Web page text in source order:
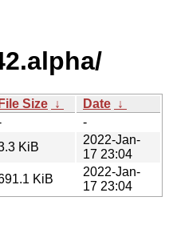
File Size ↓ Date ↓
-
KiB
2022-Jan-
17 23:04
KiB
2022-Jan-
17 23:04